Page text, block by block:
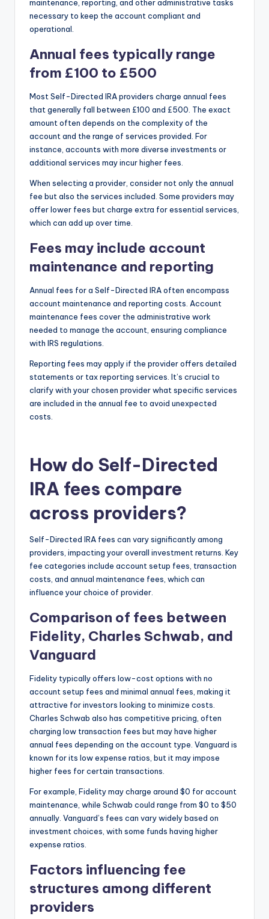
maintenance, reporting, and other administrative tasks
necessary to keep the account compliant and
operational.
Annual fees typically range
from £100 to £500
Most Self-Directed IRA providers charge annual fees
that generally fall between £100 and £500. The exact
amount often depends on the complexity of the
account and the range of services provided. For
instance, accounts with more diverse investments or
additional services may incur higher fees.
When selecting a provider, consider not only the annual
fee but also the services included. Some providers may
offer lower fees but charge extra for essential services,
which can add up over time.
Fees may include account
maintenance and reporting
Annual fees for a Self-Directed IRA often encompass
account maintenance and reporting costs. Account
maintenance fees cover the administrative work
needed to manage the account, ensuring compliance
with IRS regulations.
Reporting fees may apply if the provider offers detailed
statements or tax reporting services. It’s crucial to
clarify with your chosen provider what specific services
are included in the annual fee to avoid unexpected
costs.
How do Self-Directed
IRA fees compare
across providers?
Self-Directed IRA fees can vary significantly among
providers, impacting your overall investment returns. Key
fee categories include account setup fees, transaction
costs, and annual maintenance fees, which can
influence your choice of provider.
Comparison of fees between
Fidelity, Charles Schwab, and
Vanguard
Fidelity typically offers low-cost options with no
account setup fees and minimal annual fees, making it
attractive for investors looking to minimize costs.
Charles Schwab also has competitive pricing, often
charging low transaction fees but may have higher
annual fees depending on the account type. Vanguard is
known for its low expense ratios, but it may impose
higher fees for certain transactions.
For example, Fidelity may charge around $0 for account
maintenance, while Schwab could range from $0 to $50
annually. Vanguard’s fees can vary widely based on
investment choices, with some funds having higher
expense ratios.
Factors influencing fee
structures among different
providers